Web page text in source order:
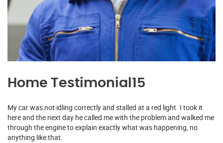
Home Testimonial15
My car was not idling correctly and stalled at a red light. I took it
here and the next day he called me with the problem and walked me
through the engine to explain exactly what was happening, no
anything like that.